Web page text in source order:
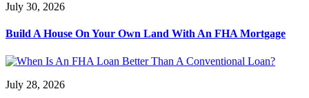
July 30, 2026
Build A House On Your Own Land With An FHA Mortgage
July 28, 2026